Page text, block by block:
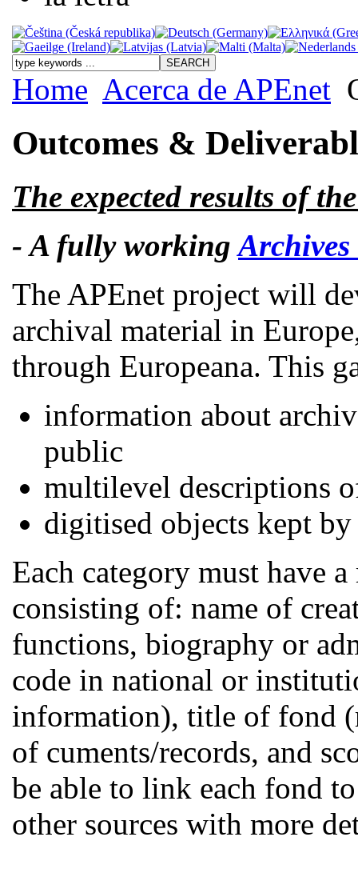
Home Acerca de APEnet
Outcomes &
The expected results of
- A fully working
The APEnet project will
archival material in
through Europeana. This
information about
public
multilevel descriptions
digitised objects kept
Each category must have
consisting of: name of
functions, biography or
code in national or
information), title of fond
of cuments/records, and
be able to link each fond
other sources with more